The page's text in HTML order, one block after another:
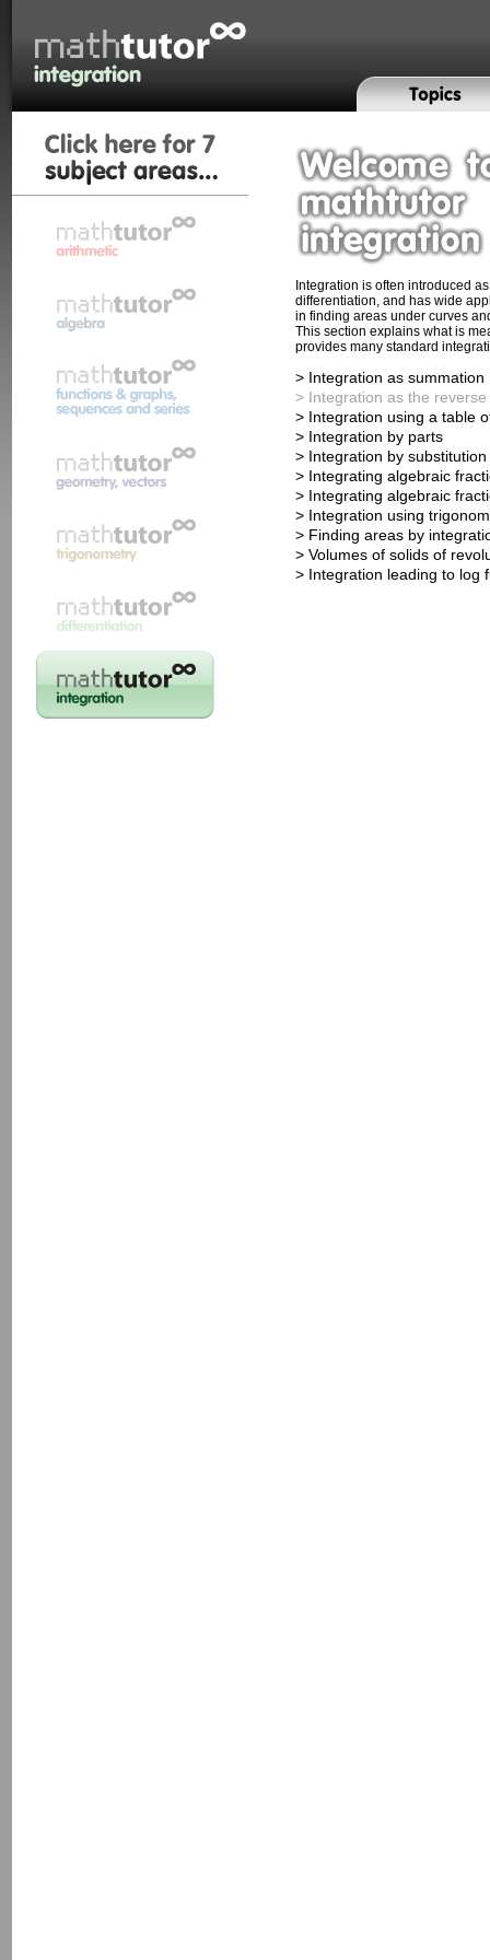
Integration is often introduced
differentiation, and has wide
in finding areas under curves
This section explains what is
provides many standard
> Integration as summation
> Integration as the
> Integration using a table
> Integration by parts
> Integration by substitution
> Integrating algebraic
> Integrating algebraic
> Integration using
> Finding areas by
> Volumes of solids of
> Integration leading to log